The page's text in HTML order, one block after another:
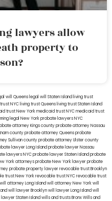
lawyers allow
property to
will Queens legal will Staten Island living trust
trust NYC living trust Queens living trust Staten Island
trust New Yorkmedicaid trust NYCmedicaid trust
legal New York probate lawyersNYC
attorney Kings countyprobate attorney Nassau
countyprobate attorney Queensprobate
Sullivan countyprobate attorney Ulster county
lawyer Long Islandprobate lawyer Nassau
lawyers NYCprobate lawyer Staten Islandprobate
York attorneysprobate New York lawyerprobate
probate property lawyerrevocable trust Brooklyn
trust New Yorkrevocable trust NYCrevocable trust
will attorney Long Islandwill attorney New Yorkwill
will lawyer Brooklynwill lawyer Long Islandwill
Staten Islandwills and trusts BronxWills and